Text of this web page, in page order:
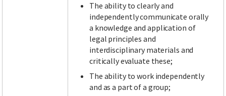
The ability to clearly and
independently communicate orally
a knowledge and application of
legal principles and
interdisciplinary materials and
critically evaluate these;
The ability to work independently
and as a part of a group;